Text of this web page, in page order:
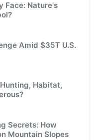
Face: Nature's
Amid $35T U.S.
Habitat,
Secrets: How
Mountain Slopes